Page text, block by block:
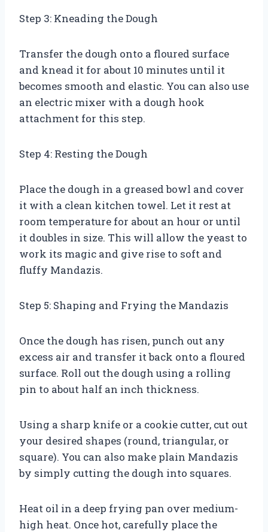
Step 3: Kneading the Dough
Transfer the dough onto a floured surface
and knead it for about 10 minutes until it
becomes smooth and elastic. You can also use
an electric mixer with a dough hook
attachment for this step.
Step 4: Resting the Dough
Place the dough in a greased bowl and cover
it with a clean kitchen towel. Let it rest at
room temperature for about an hour or until
it doubles in size. This will allow the yeast to
work its magic and give rise to soft and
fluffy Mandazis.
Step 5: Shaping and Frying the Mandazis
Once the dough has risen, punch out any
excess air and transfer it back onto a floured
surface. Roll out the dough using a rolling
pin to about half an inch thickness.
Using a sharp knife or a cookie cutter, cut out
your desired shapes (round, triangular, or
square). You can also make plain Mandazis
by simply cutting the dough into squares.
Heat oil in a deep frying pan over medium-
high heat. Once hot, carefully place the